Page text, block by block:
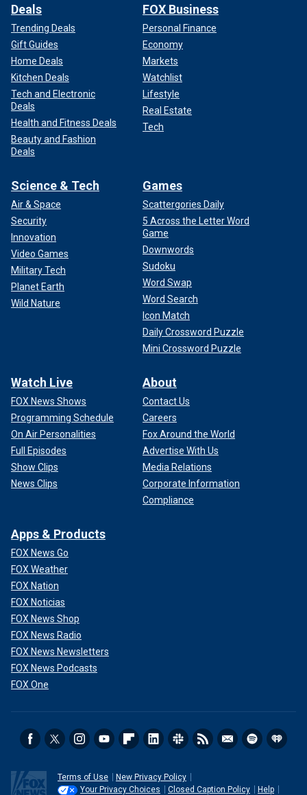
Deals
Trending Deals
Gift Guides
Home Deals
Kitchen Deals
Tech and Electronic
Deals
Health and Fitness Deals
Beauty and Fashion
Deals
FOX Business
Personal Finance
Economy
Markets
Watchlist
Lifestyle
Real Estate
Tech
Science & Tech
Air & Space
Security
Innovation
Video Games
Military Tech
Planet Earth
Wild Nature
Games
Scattergories Daily
5 Across the Letter Word
Game
Downwords
Sudoku
Word Swap
Word Search
Icon Match
Daily Crossword Puzzle
Mini Crossword Puzzle
Watch Live
FOX News Shows
Programming Schedule
On Air Personalities
Full Episodes
Show Clips
News Clips
About
Contact Us
Careers
Fox Around the World
Advertise With Us
Media Relations
Corporate Information
Compliance
Apps & Products
FOX News Go
FOX Weather
FOX Nation
FOX Noticias
FOX News Shop
FOX News Radio
FOX News Newsletters
FOX News Podcasts
FOX One
Terms of Use
New Privacy Policy
Your Privacy Choices
Closed Caption Policy Help